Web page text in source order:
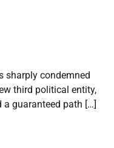
sharply condemned
third political entity,
a guaranteed path […]